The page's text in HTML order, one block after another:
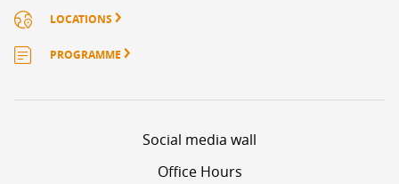
LOCATIONS
PROGRAMME
Social media wall
Office Hours